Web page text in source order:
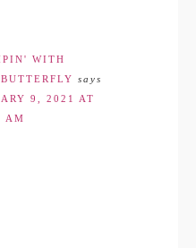
WITH
says
9, 2021 AT
AM